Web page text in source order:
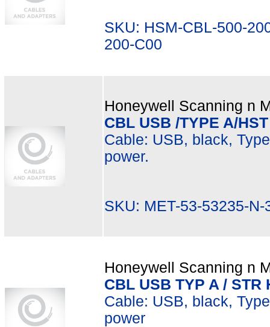
SKU: HSM-CBL-500-
200-C00
Honeywell Scanning n
CBL USB /TYPE A/
Cable: USB, black,
power.
SKU: MET-53-53235-
Honeywell Scanning n
CBL USB TYP A / STR
Cable: USB, black,
power